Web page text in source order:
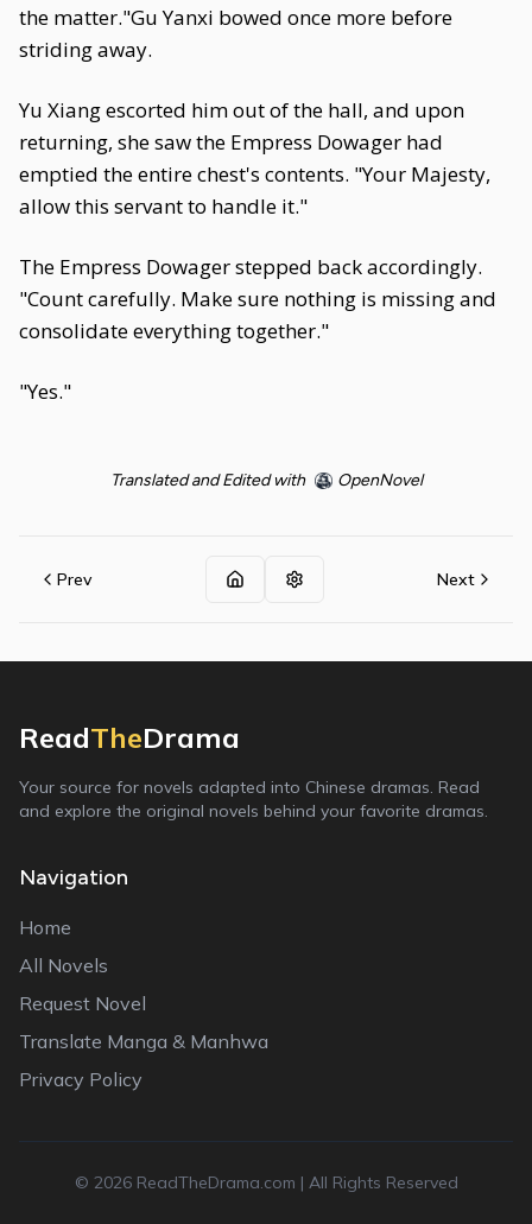
the matter."Gu Yanxi bowed once more before
striding away.
Yu Xiang escorted him out of the hall, and upon
returning, she saw the Empress Dowager had
emptied the entire chest's contents. "Your Majesty,
allow this servant to handle it."
The Empress Dowager stepped back accordingly.
"Count carefully. Make sure nothing is missing and
consolidate everything together."
"Yes."
Translated and Edited with OpenNovel
Prev Next
ReadTheDrama
Your source for novels adapted into Chinese dramas. Read
and explore the original novels behind your favorite dramas.
Navigation
Home
All Novels
Request Novel
Translate Manga & Manhwa
Privacy Policy
© 2026ReadTheDrama.com | All Rights Reserved